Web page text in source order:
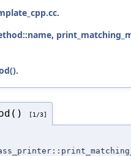
.
,
.
[1/3]